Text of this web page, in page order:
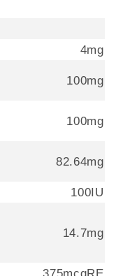
4mg
100mg
100mg
82.64mg
100IU
14.7mg
375mcgRE